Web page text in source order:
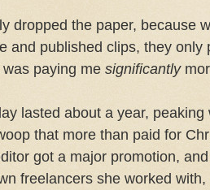
dropped the paper, because
and published clips, they only
paying me significantly
lasted about a year,
that more than paid for
got a major promotion,
freelancers she worked